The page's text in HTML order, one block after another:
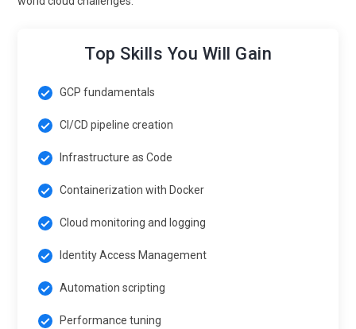
Top Skills You Will Gain
GCP fundamentals
CI/CD pipeline creation
Infrastructure as Code
Containerization with Docker
Cloud monitoring and logging
Identity Access Management
Automation scripting
Performance tuning